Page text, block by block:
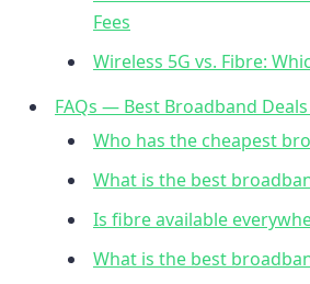
Fees
Wireless 5G vs. Fibre:
FAQs — Best Broadband
Who has the cheapest
What is the best
Is fibre available
What is the best